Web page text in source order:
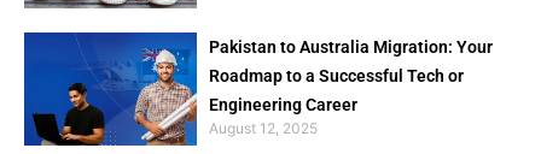
Pakistan to Australia Migration: Your
Roadmap to a Successful Tech or
Engineering Career
August 12, 2025